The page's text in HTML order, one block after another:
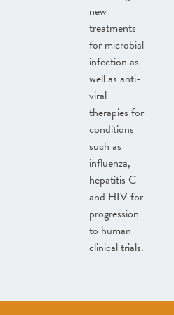
new
treatments
for microbial
infection as
well as anti-
viral
therapies for
conditions
such as
influenza,
hepatitis C
and HIV for
progression
to human
clinical trials.